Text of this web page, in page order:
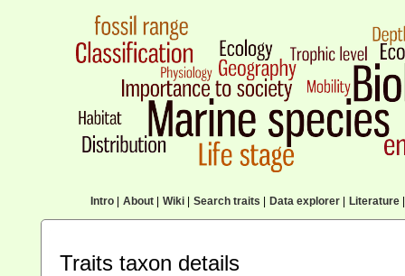
Intro| About| Wiki| Search traits Data explorer| Literature|
Traits taxon details